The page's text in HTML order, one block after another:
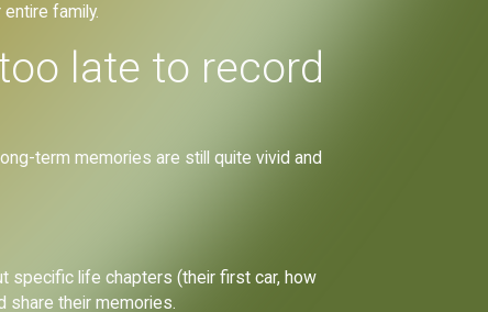
family.
late to record
term memories are still quite vivid and
specific life chapters (their first car, how
their memories.